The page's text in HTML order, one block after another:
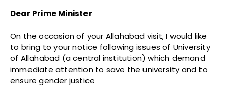
Dear Prime Minister
On the occasion of your Allahabad visit, I would like
to bring to your notice following issues of University
of Allahabad (a central institution) which demand
immediate attention to save the university and to
ensure gender justice